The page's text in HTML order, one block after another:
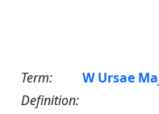
Term:
W Ursae
Definition: